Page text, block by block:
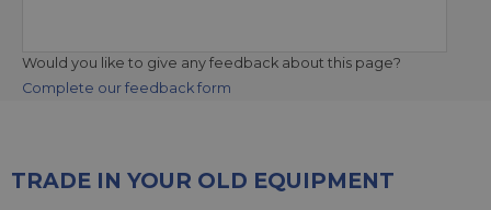
Would you like to give any feedback about this page?
Complete our feedback form
TRADE IN YOUR OLD EQUIPMENT